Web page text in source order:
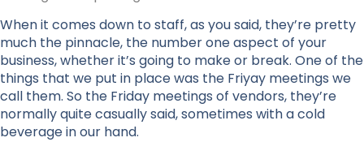
When it comes down to staff, as you said, they’re pretty
much the pinnacle, the number one aspect of your
business, whether it’s going to make or break. One of the
things that we put in place was the Friyay meetings we
call them. So the Friday meetings of vendors, they’re
normally quite casually said, sometimes with a cold
beverage in our hand.